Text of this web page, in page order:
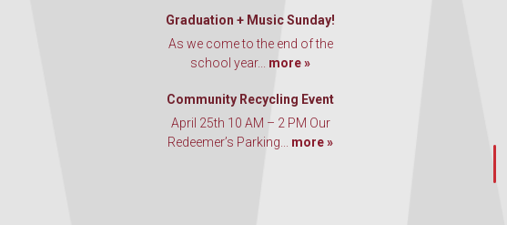
Graduation + Music Sunday!
As we come to the end of the
school year... more »
Community Recycling Event
April 25th 10 AM – 2 PM Our
Redeemer’s Parking... more »